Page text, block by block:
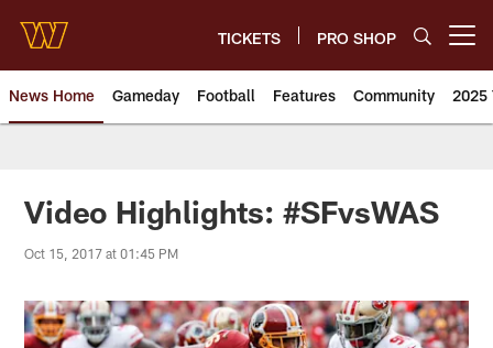
main
content
TICKETS PRO SHOP
News Home Gameday Football Features Community 2025
News | Washington
Video Highlights: #SFvsWAS
Oct 15, 2017 at 01:45 PM